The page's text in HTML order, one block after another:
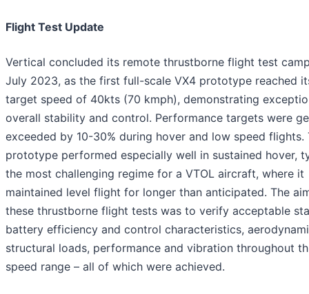
Flight Test Update
Vertical concluded its remote thrustborne flight test
July 2023, as the first full-scale VX4 prototype reached
target speed of 40kts (70 kmph), demonstrating
overall stability and control. Performance targets were
exceeded by 10-30% during hover and low speed flights.
prototype performed especially well in sustained hover,
the most challenging regime for a VTOL aircraft, where it
maintained level flight for longer than anticipated. The
these thrustborne flight tests was to verify acceptable
battery efficiency and control characteristics,
structural loads, performance and vibration throughout
speed range – all of which were achieved.